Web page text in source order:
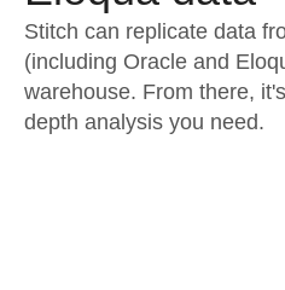
For Enterprise
Contact Sales
Stitch can replicate data
(including Oracle and
warehouse. From there,
depth analysis you need.